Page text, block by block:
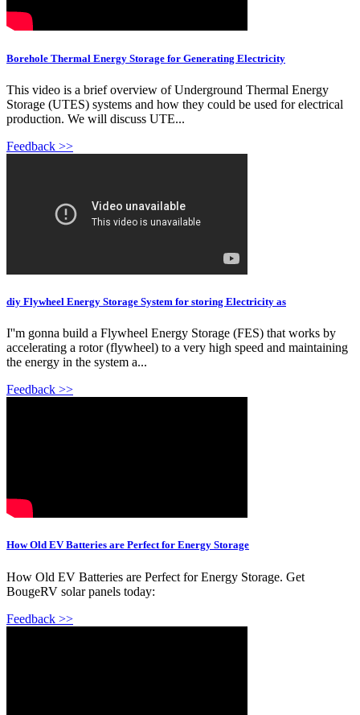
Borehole Thermal Energy Storage for Generating Electricity
This video is a brief overview of Underground Thermal Energy
Storage (UTES) systems and how they could be used for electrical
production. We will discuss UTE...
Feedback >>
diy Flywheel Energy Storage System for storing Electricity as
I''m gonna build a Flywheel Energy Storage (FES) that works by
accelerating a rotor (flywheel) to a very high speed and maintaining
the energy in the system a...
Feedback >>
How Old EV Batteries are Perfect for Energy Storage
How Old EV Batteries are Perfect for Energy Storage. Get
BougeRV solar panels today:
Feedback >>